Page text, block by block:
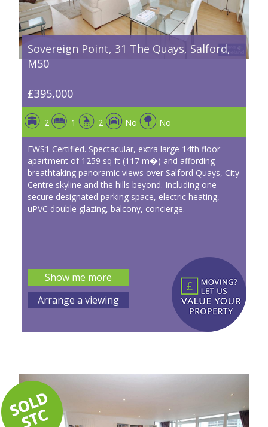
Sovereign Point, 31 The Quays, Salford,
M50
£395,000
2 1 2 No No
EWS1 Certified. Spectacular, extra large 14th floor
apartment of 1259 sq ft (117 m�) and affording
breathtaking panoramic views over Salford Quays, City
Centre skyline and the hills beyond. Including one
secure designated parking space, electric heating,
uPVC double glazing, balcony, concierge.
Show me more
Arrange a viewing